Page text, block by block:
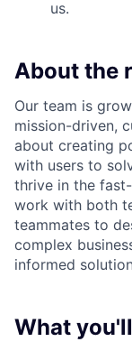
us.
About the
Our team is
mission-driven,
about creating
with users to
thrive in the
work with both
teammates to
complex
informed
What